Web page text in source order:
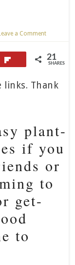
a Comment
21
SHARES
Thank
plant-
if you
or
to
get-
to